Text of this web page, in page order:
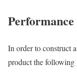
In order to construct
product the following